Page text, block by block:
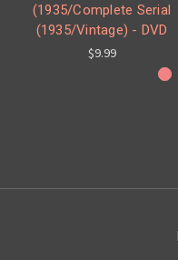
(1935/Complete Serial
(1935/Vintage) - DVD
$9.99